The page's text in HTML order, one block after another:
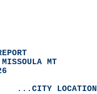
MT
...CITY